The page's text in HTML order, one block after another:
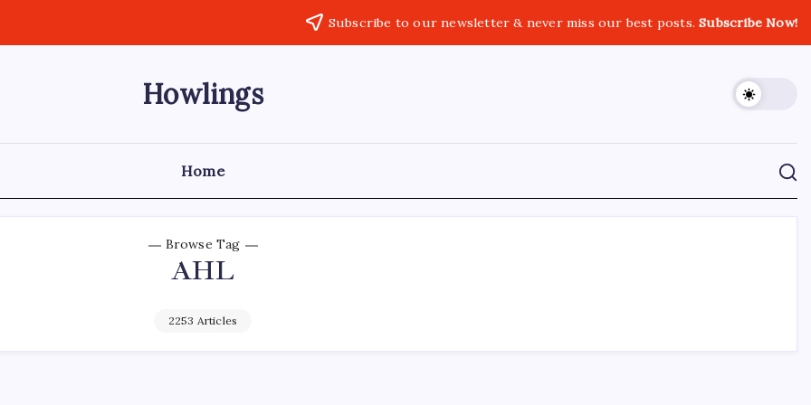
Subscribe to our newsletter & never miss our best posts.Subscribe Now!
Howlings
Home
Browse Tag
AHL
2253 Articles